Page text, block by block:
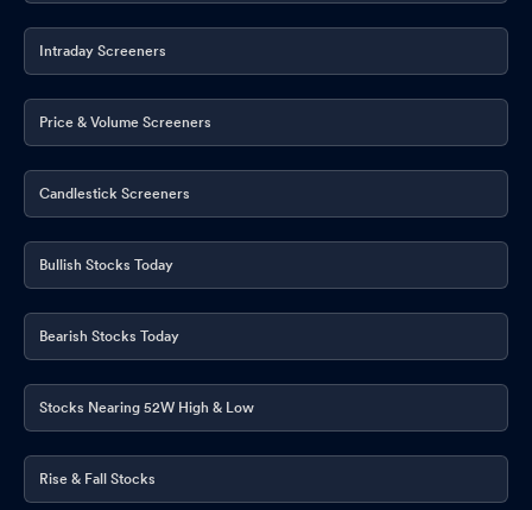
Intraday Screeners
Price & Volume Screeners
Candlestick Screeners
Bullish Stocks Today
Bearish Stocks Today
Stocks Nearing 52W High & Low
Rise & Fall Stocks